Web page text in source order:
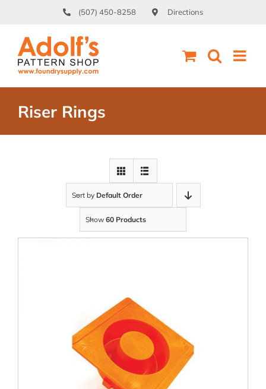
content
(507) 450-8258 Directions
Riser Rings
Sort by Default Order
Show 60 Products